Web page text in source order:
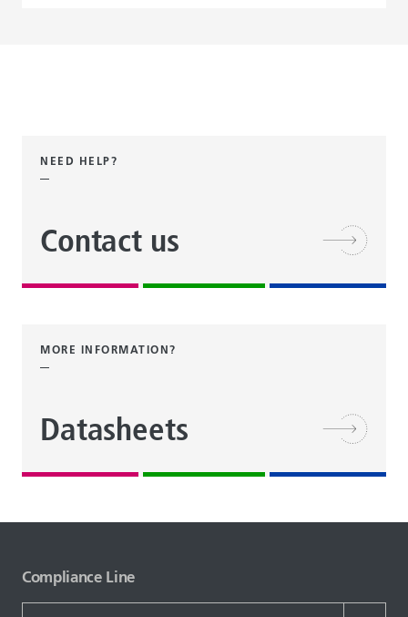
NEED HELP?
Contact us
MORE INFORMATION?
Datasheets
Compliance Line